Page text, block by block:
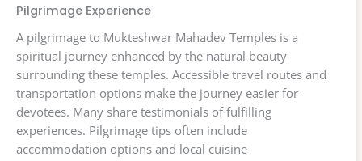
Pilgrimage Experience
A pilgrimage to Mukteshwar Mahadev Temples is a
spiritual journey enhanced by the natural beauty
surrounding these temples. Accessible travel routes and
transportation options make the journey easier for
devotees. Many share testimonials of fulfilling
experiences. Pilgrimage tips often include
accommodation options and local cuisine